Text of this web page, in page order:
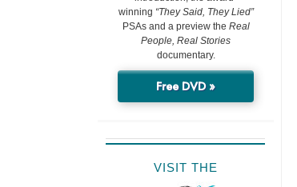
winning “They Said, They Lied”
PSAs and a preview the Real
People, Real Stories
documentary.
Free DVD »
VISIT THE